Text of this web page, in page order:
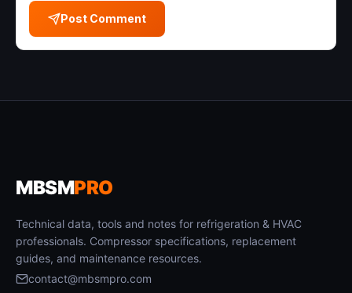
Post Comment
MBSMPRO
Technical data, tools and notes for refrigeration & HVAC
professionals. Compressor specifications, replacement
guides, and maintenance resources.
contact@mbsmpro.com